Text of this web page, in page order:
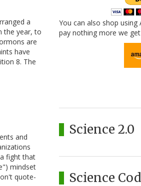
a
the year, to
are
have
8. The
and
fight that
mindset
quote-
You can also shop
pay nothing more we
Science 2.0
Science